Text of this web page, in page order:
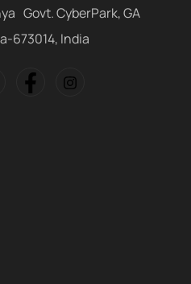
Govt. CyberPark, GA
673014, India